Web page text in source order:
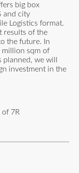
big box
and city
Logistics format.
results of the
the future. In
million sqm of
we will
investment in the
7R